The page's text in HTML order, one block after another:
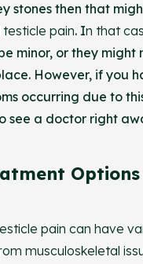
stones then that
pain. In that
minor, or they might
However, if you
occurring due to
see a doctor right
pain can have
musculoskeletal